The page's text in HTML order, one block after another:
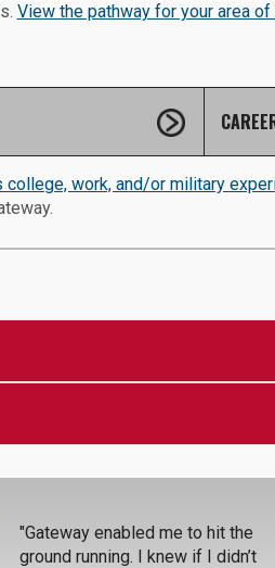
View the pathway for your area
college, work, and/or military
"Gateway enabled me to hit the
ground running. I knew if I didn’t